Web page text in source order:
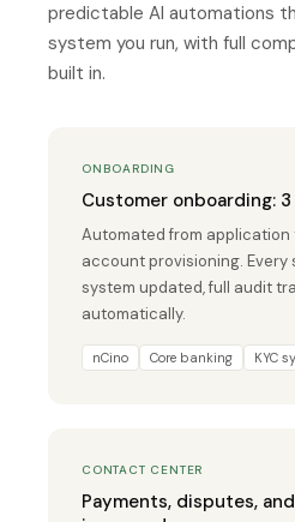
predictable AI automations
system you run, with full
built in.
ONBOARDING
Customer onboarding:
Automated from application
account provisioning. Every
system updated, full audit
automatically.
nCino Core banking KYC
CONTACT CENTER
Payments, disputes,